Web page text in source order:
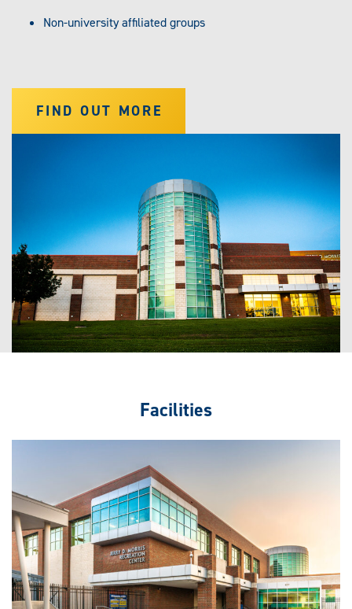
Non-university affiliated groups
FIND OUT MORE
Facilities